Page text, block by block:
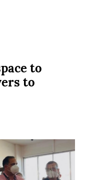
to
to